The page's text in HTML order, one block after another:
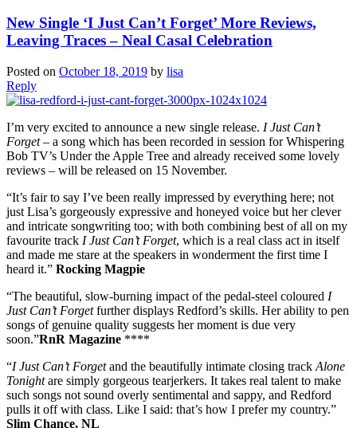
New Single ‘I Just Can’t Forget’ More Reviews,
Leaving Traces – Neal Casal Celebration
Posted on October 18, 2019 by lisa
Reply
I’m very excited to announce a new single release. I Just Can’t
Forget– a song which has been recorded in session for Whispering
Bob TV’s Under the Apple Tree and already received some lovely
reviews – will be released on 15 November.
“It’s fair to say I’ve been really impressed by everything here; not
just Lisa’s gorgeously expressive and honeyed voice but her clever
and intricate songwriting too; with both combining best of all on my
favourite track I Just Can’t Forget, which is a real class act in itself
and made me stare at the speakers in wonderment the first time I
heard it.” Rocking Magpie
“The beautiful, slow-burning impact of the pedal-steel coloured I
Just Can’t Forgetfurther displays Redford’s skills. Her ability to pen
songs of genuine quality suggests her moment is due very
soon.”RnR Magazine ****
“I Just Can’t Forgetand the beautifully intimate closing track Alone
Tonightare simply gorgeous tearjerkers. It takes real talent to make
such songs not sound overly sentimental and sappy, and Redford
pulls it off with class. Like I said: that’s how I prefer my country.”
Slim Chance, NL